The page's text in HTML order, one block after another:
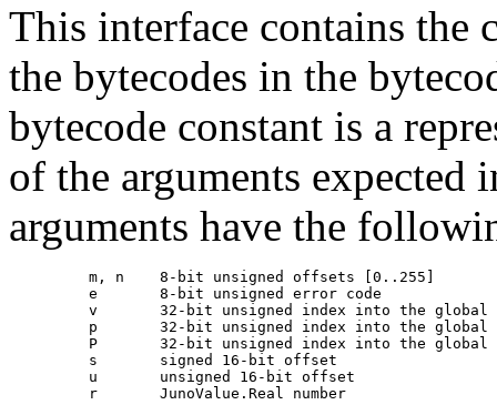
This interface contains the
the bytecodes in the
bytecode constant is a
of the arguments expected
arguments have the
         m, n    8-bit unsigned offsets [0..255]
         e       8-bit unsigned error code
v       32-bit unsigned index into the global
p       32-bit unsigned index into the global
P       32-bit unsigned index into the global
         s       signed 16-bit offset
         u       unsigned 16-bit offset